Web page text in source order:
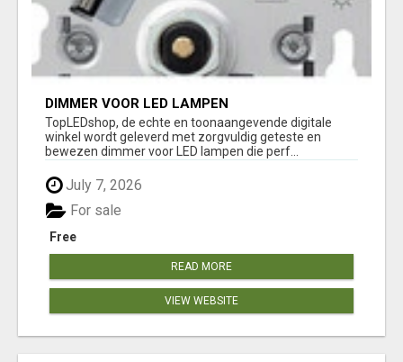
DIMMER VOOR LED LAMPEN
TopLEDshop, de echte en toonaangevende digitale
winkel wordt geleverd met zorgvuldig geteste en
bewezen dimmer voor LED lampen die perf...
July 7, 2026
Free
For sale
READ MORE
VIEW WEBSITE